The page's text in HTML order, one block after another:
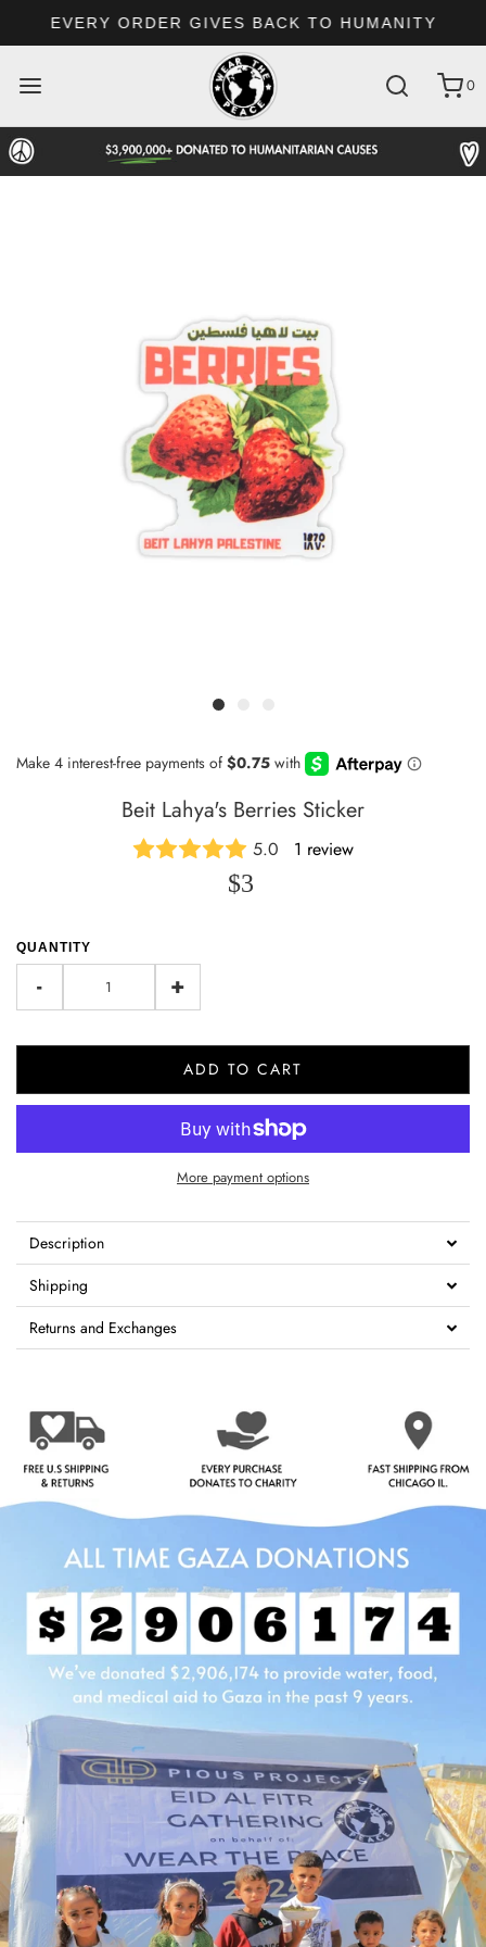
EVERY ORDER GIVES BACK TO HUMANITY
0
Beit Lahya's Berries Sticker
5.0 1 review
$3
QUANTITY
- +
ADD TO CART
More payment options
Description
Shipping
Returns and Exchanges